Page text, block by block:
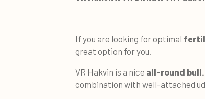
If you are looking for optimal
great option for you.
VR Hakvin is a nice all-round bull.
combination with well-attached